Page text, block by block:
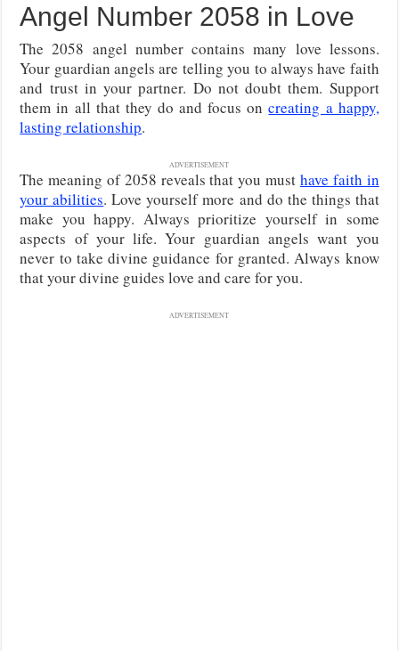
Angel Number 2058 in Love
The 2058 angel number contains many love lessons.
Your guardian angels are telling you to always have faith
and trust in your partner. Do not doubt them. Support
them in all that they do and focus oncreating a happy,
lasting relationship.
ADVERTISEMENT
The meaning of 2058 reveals that you musthave faith in
your abilities. Love yourself more and do the things that
make you happy. Always prioritize yourself in some
aspects of your life. Your guardian angels want you
never to take divine guidance for granted. Always know
that your divine guides love and care for you.
ADVERTISEMENT